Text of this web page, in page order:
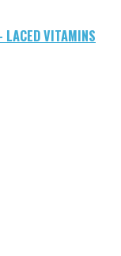
LACED VITAMINS